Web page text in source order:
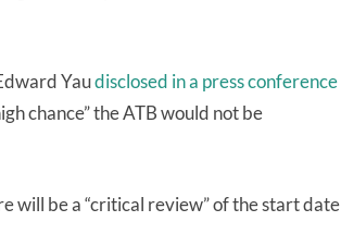
Yaudisclosed in a press conference
chance” the ATB would not be
will be a “critical review” of the start date